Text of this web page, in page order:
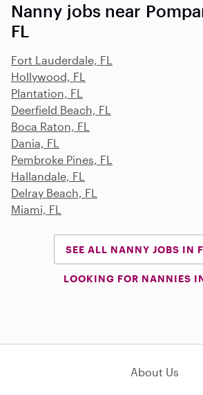
Nanny jobs near
FL
Fort Lauderdale, FL
Hollywood, FL
Plantation, FL
Deerfield Beach, FL
Boca Raton, FL
Dania, FL
Pembroke Pines, FL
Hallandale, FL
Delray Beach, FL
Miami, FL
SEE ALL NANNY JOBS IN
LOOKING FOR NANNIES
About Us